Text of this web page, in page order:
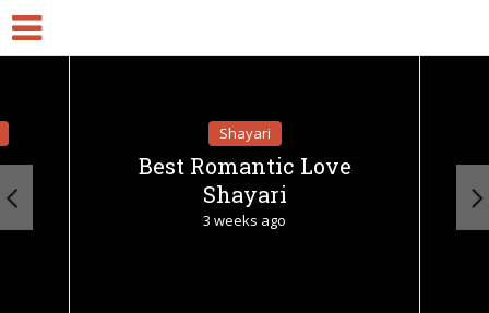
Shayari
Best Romantic Love
Shayari
3 weeks ago